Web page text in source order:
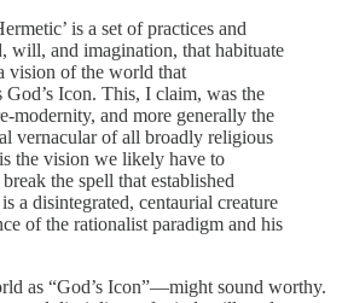
is a set of practices and
will, and imagination, that habituate
vision of the world that
God’s Icon. This, I claim, was the
modernity, and more generally the
vernacular of all broadly religious
the vision we likely have to
the spell that established
a disintegrated, centaurial creature
of the rationalist paradigm and his
as “God’s Icon”—might sound worthy.